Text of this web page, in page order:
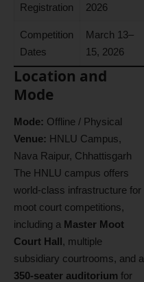
Registration
2026
Competition
Dates
March 13–
15, 2026
Location and
Mode
Mode: Offline / Physical
Venue: HNLU Campus,
Nava Raipur, Chhattisgarh
The HNLU campus offers
world-class infrastructure for
moot court competitions,
including a Master Moot
Court Hall, multiple
subsidiary courtrooms, and a
350-seater auditorium for